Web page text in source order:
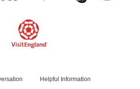
Helpful Information